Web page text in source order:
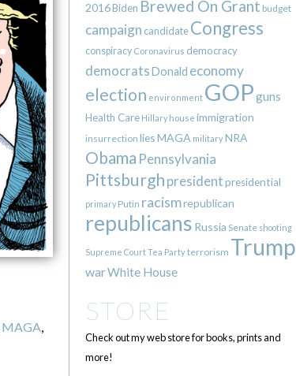
MAGA,
2016Biden Brewed On Grant budget
campaign candidate Congress
conspiracy Coronavirus democracy
democratsDonald economy
election environment GOPguns
Health Care Hillary house immigration
insurrection liesMAGA militaryNRA
Obama Pennsylvania
Pittsburgh presidentpresidential
primary Putin racismrepublican
republicans Russia Senate shooting
Supreme CourtTea Partyterrorism Trump
warWhite House
STORE
Check out my web store for books, prints and
more!